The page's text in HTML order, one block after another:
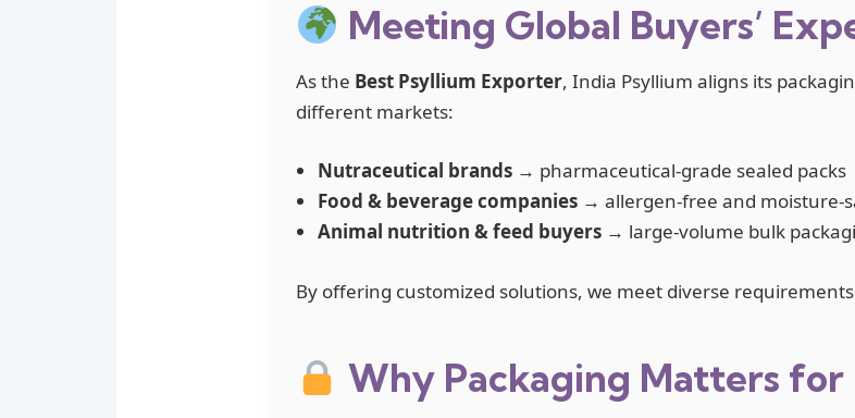
Meeting Global Buyers’
As the Best Psyllium Exporter, India Psyllium aligns its
different markets:
Nutraceutical brands → pharmaceutical-grade sealed packs
Food & beverage companies → allergen-free and moisture-
Animal nutrition & feed buyers → large-volume bulk
By offering customized solutions, we meet diverse
Why Packaging Matters for